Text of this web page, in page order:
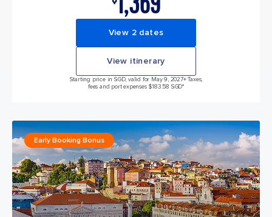
View 2 dates
View itinerary
Starting price in SGD, valid for May 9, 2027+ Taxes,
fees and port expenses $183.58 SGD*
Early Booking Bonus